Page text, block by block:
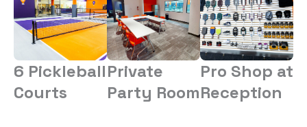
6 Pickleball
Courts
Private
Party Room
Pro Shop at
Reception